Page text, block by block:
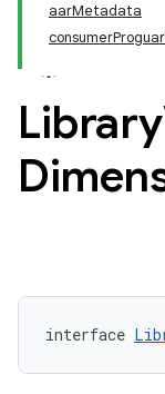
aarMetadata
Library
interface